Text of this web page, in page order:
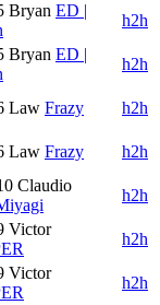
Bryan ED |
h2h
Bryan ED |
h2h
Law Frazy
h2h
Law Frazy
h2h
Claudio
h2h
Victor
h2h
Victor
h2h